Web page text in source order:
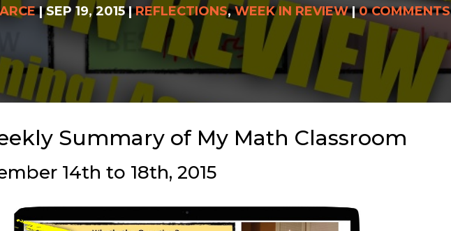
|SEP 19, 2015|REFLECTIONS,WEEK IN REVIEW|0 COMMENTS
Summary of My Math Classroom
14th to 18th, 2015